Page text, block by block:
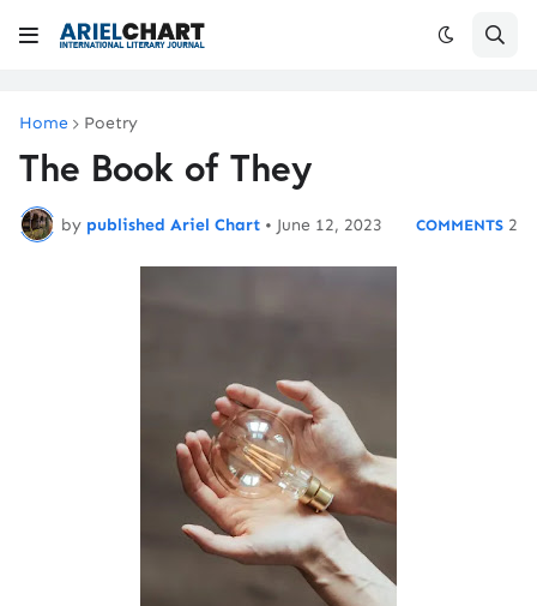
Home Poetry
The Book of They
by published Ariel Chart • June 12, 2023 2